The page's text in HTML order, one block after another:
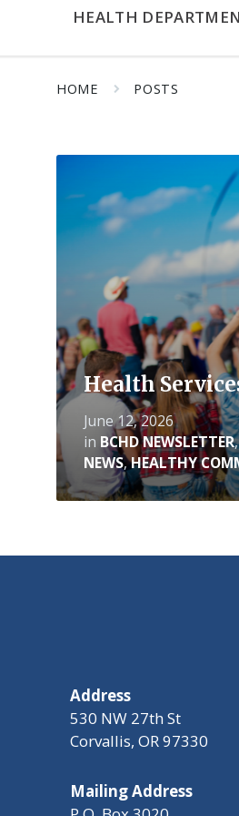
HEALTH
HOME POSTS
Health
June 12, 2026
in BCHD NEWSLETTER
NEWS,HEALTHY
More
Address
530 NW 27th St
Corvallis, OR 97330
Mailing Address